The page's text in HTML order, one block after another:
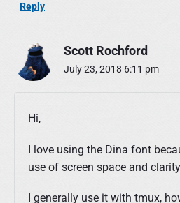
Reply
Scott Rochford
July 23, 2018 6:11 pm
Hi,
I love using the Dina font
use of screen space and
I generally use it with tmux,